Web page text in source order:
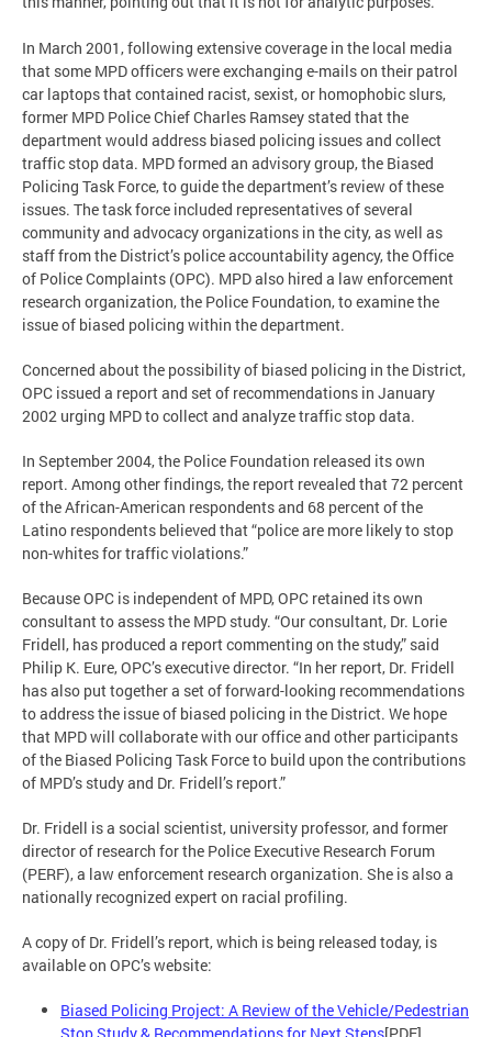
In March 2001, following extensive coverage in the local media
that some MPD officers were exchanging e-mails on their patrol
car laptops that contained racist, sexist, or homophobic slurs,
former MPD Police Chief Charles Ramsey stated that the
department would address biased policing issues and collect
traffic stop data. MPD formed an advisory group, the Biased
Policing Task Force, to guide the department’s review of these
issues. The task force included representatives of several
community and advocacy organizations in the city, as well as
staff from the District’s police accountability agency, the Office
of Police Complaints (OPC). MPD also hired a law enforcement
research organization, the Police Foundation, to examine the
issue of biased policing within the department.
Concerned about the possibility of biased policing in the District,
OPC issued a report and set of recommendations in January
2002 urging MPD to collect and analyze traffic stop data.
In September 2004, the Police Foundation released its own
report. Among other findings, the report revealed that 72 percent
of the African-American respondents and 68 percent of the
Latino respondents believed that “police are more likely to stop
non-whites for traffic violations.”
Because OPC is independent of MPD, OPC retained its own
consultant to assess the MPD study. “Our consultant, Dr. Lorie
Fridell, has produced a report commenting on the study,” said
Philip K. Eure, OPC’s executive director. “In her report, Dr. Fridell
has also put together a set of forward-looking recommendations
to address the issue of biased policing in the District. We hope
that MPD will collaborate with our office and other participants
of the Biased Policing Task Force to build upon the contributions
of MPD’s study and Dr. Fridell’s report.”
Dr. Fridell is a social scientist, university professor, and former
director of research for the Police Executive Research Forum
(PERF), a law enforcement research organization. She is also a
nationally recognized expert on racial profiling.
A copy of Dr. Fridell’s report, which is being released today, is
available on OPC’s website:
Biased Policing Project: A Review of the Vehicle/Pedestrian